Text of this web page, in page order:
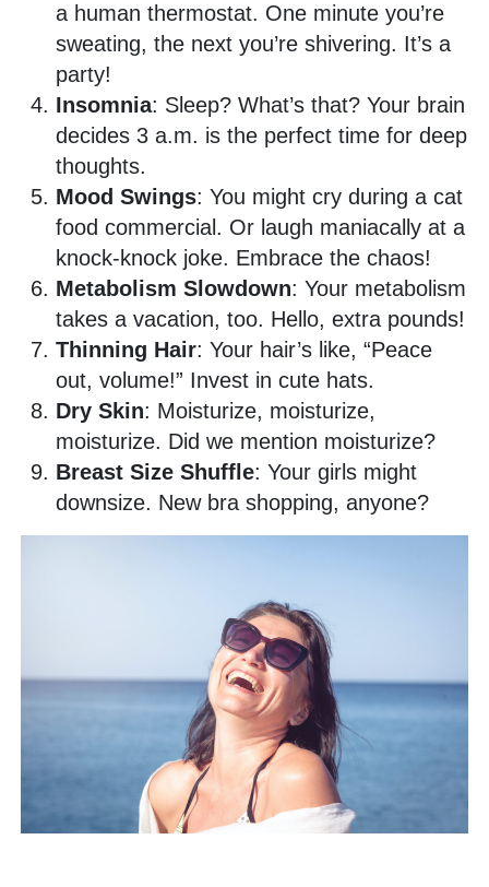
a human thermostat. One minute you’re
sweating, the next you’re shivering. It’s a
party!
Insomnia: Sleep? What’s that? Your brain
decides 3 a.m. is the perfect time for deep
thoughts.
Mood Swings: You might cry during a cat
food commercial. Or laugh maniacally at a
knock-knock joke. Embrace the chaos!
Metabolism Slowdown: Your metabolism
takes a vacation, too. Hello, extra pounds!
Thinning Hair: Your hair’s like, “Peace
out, volume!” Invest in cute hats.
Dry Skin: Moisturize, moisturize,
moisturize. Did we mention moisturize?
Breast Size Shuffle: Your girls might
downsize. New bra shopping, anyone?